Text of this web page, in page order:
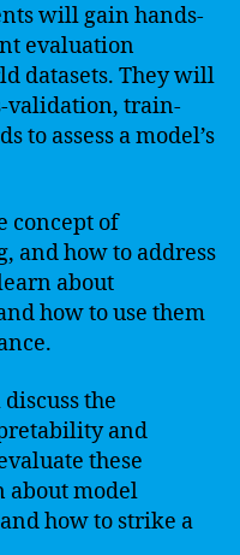
will gain hands-
evaluation
datasets. They will
validation, train-
to assess a model’s
concept of
and how to address
about
how to use them
the
and
these
about model
how to strike a